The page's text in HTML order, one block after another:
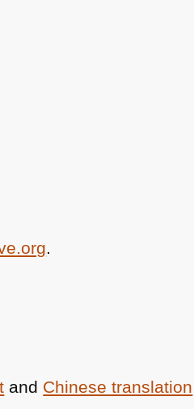
.
and Chinese translation